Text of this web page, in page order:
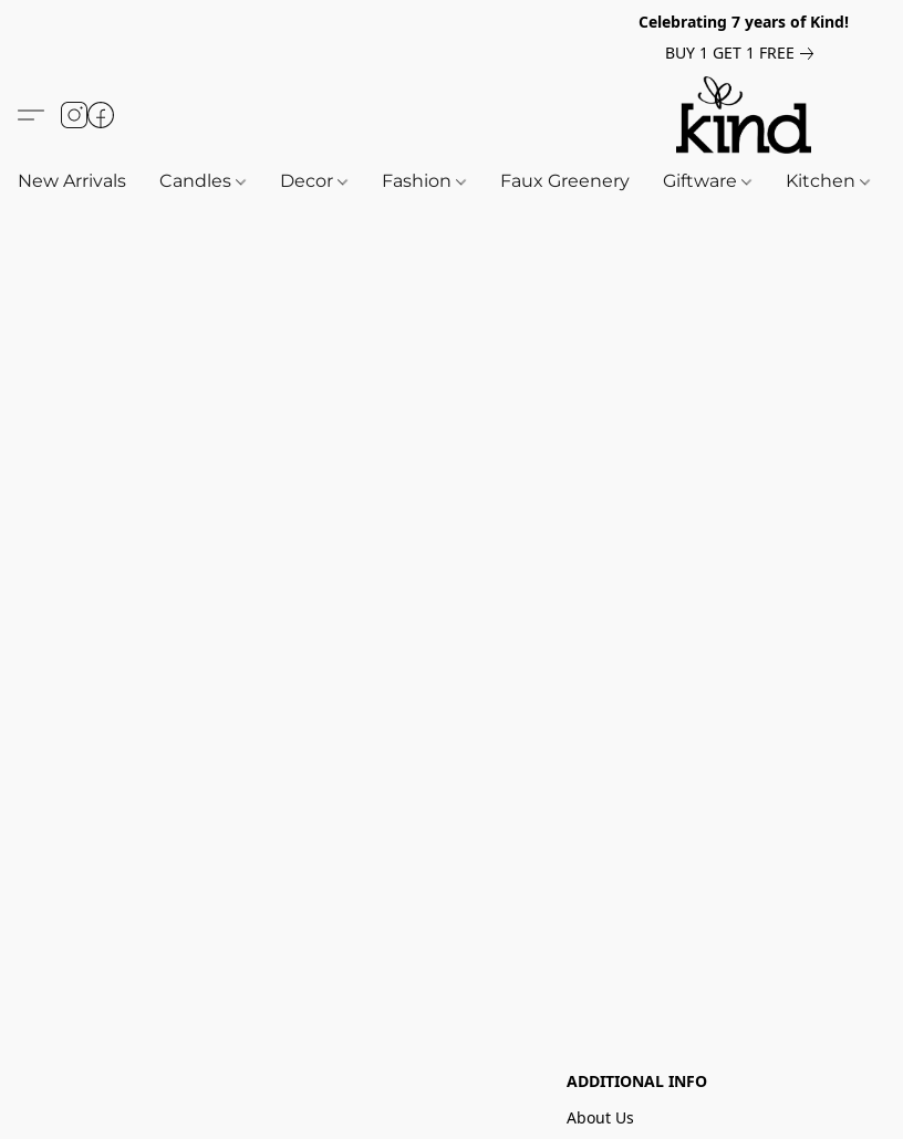
Celebrating 7 years of Kind!
BUY 1 GET 1 FREE
New Arrivals Candles Decor Fashion Faux Greenery Giftware Kitchen
ADDITIONAL INFO
About Us